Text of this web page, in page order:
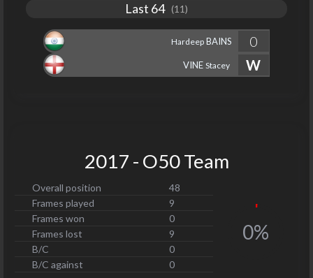
Last 64(11)
HardeepBAINS
0
W
VINE Stacey
2017 - O50 Team
Overall position
48
Frames played
9
Frames won
0
Frames lost
9
B/C
0
B/C against
0
0%